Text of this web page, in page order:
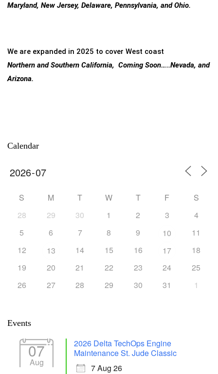
Maryland, New Jersey, Delaware, Pennsylvania, and Ohio.
We are expanded in 2025 to cover West coast
Northern and Southern California, Coming Soon…..Nevada, and
Arizona.
Calendar
S M T W T F
S
28
29 30 1 2 3
4
5
6 7 8 9 10
11
12
13 14 15 16 17
18
19
20 21 22 23 24
25
26
27 28 29 30 31 1
Events
07
Aug
2026 Delta TechOps Engine
Maintenance St. Jude Classic
7 Aug 26